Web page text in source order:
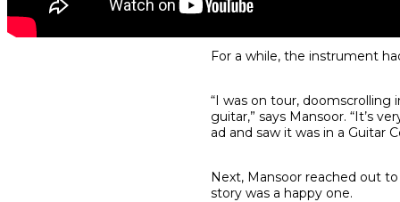
For a while, the instrument
“I was on tour,
guitar,” says Mansoor. “It’s
ad and saw it was in a Guitar
Next, Mansoor reached out
story was a happy one.